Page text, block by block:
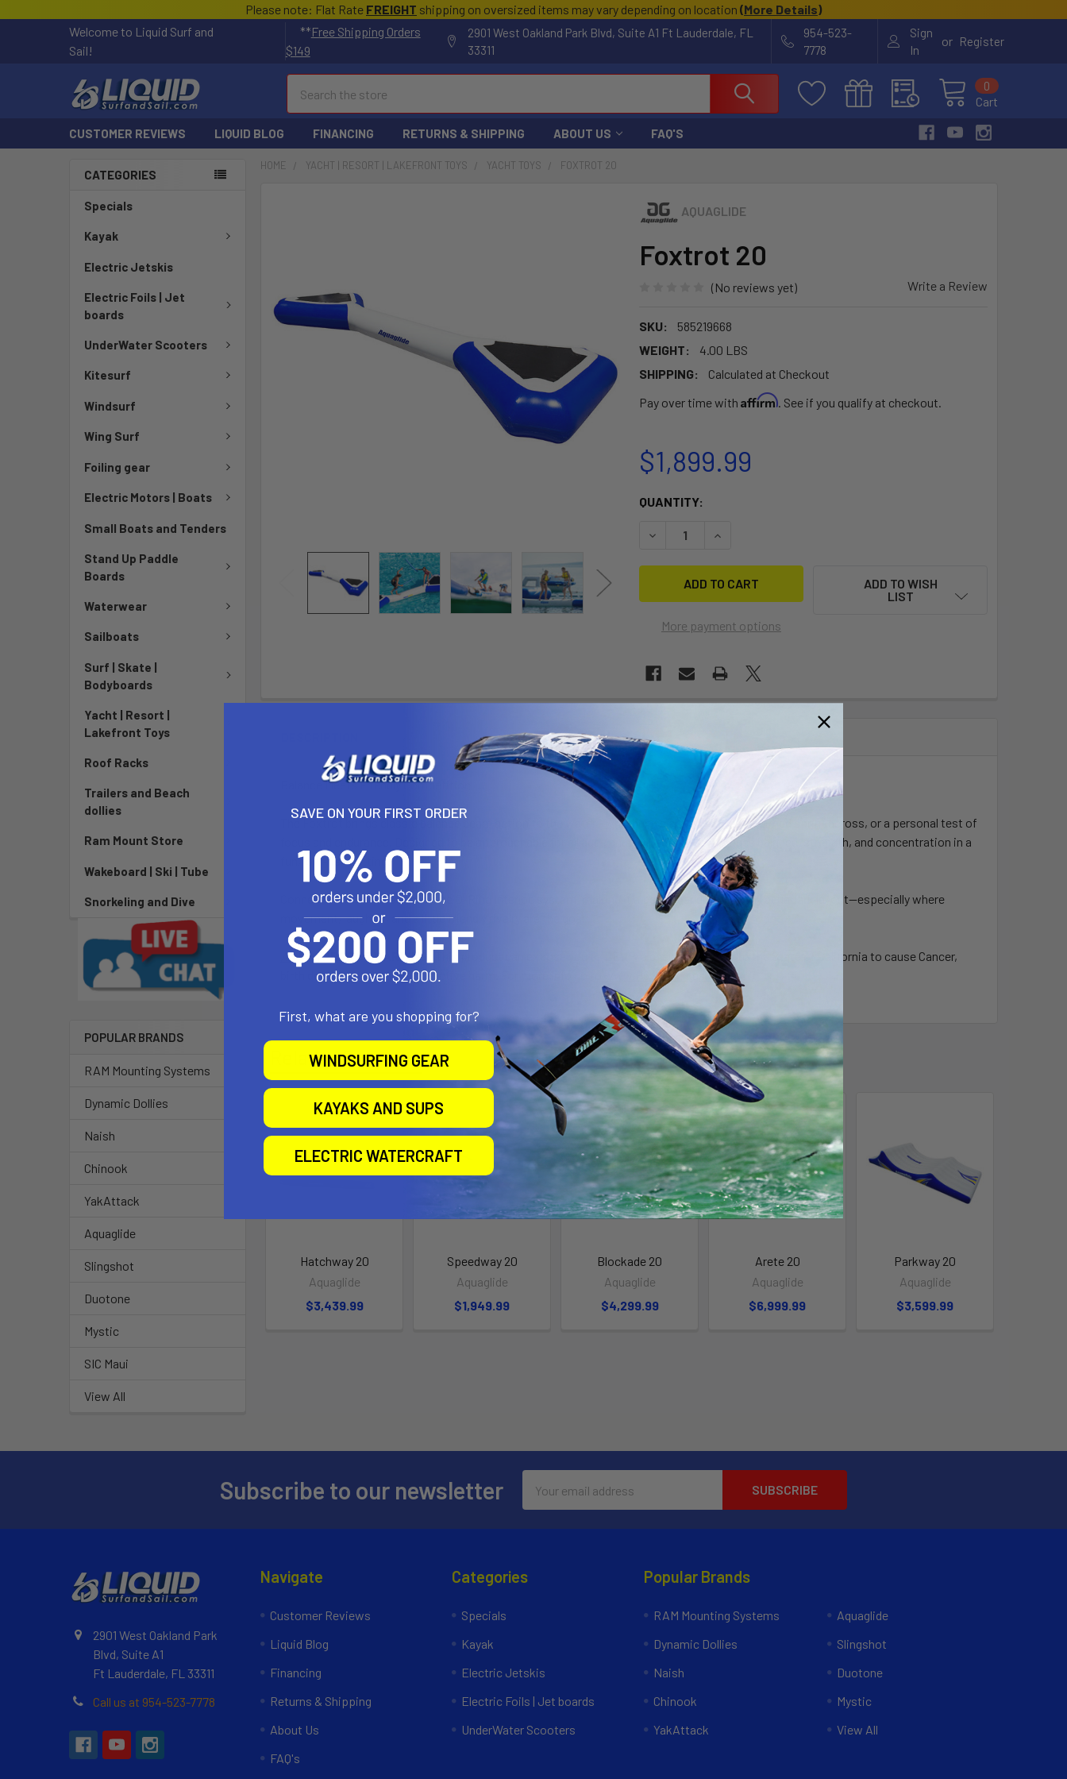
Please note: Flat Rate FREIGHT shipping on oversized items may vary depending on location (More Details)
Welcome to Liquid Surf and
Sail!
**Free Shipping Orders
$149
2901 West Oakland Park Blvd, Suite A1 Ft Lauderdale, FL
33311
954-523-
7778
Sign
In
or Register
Cart
0
CUSTOMER REVIEWS LIQUID BLOG FINANCING RETURNS & SHIPPING ABOUT US FAQ'S
CATEGORIES
Specials
Kayak
Electric Jetskis
Electric Foils | Jet
boards
UnderWater Scooters
Kitesurf
Windsurf
Wing Surf
Foiling gear
Electric Motors | Boats
Small Boats and Tenders
Stand Up Paddle
Boards
Waterwear
Sailboats
Surf | Skate |
Bodyboards
Yacht | Resort |
Lakefront Toys
Roof Racks
Trailers and Beach
dollies
Ram Mount Store
Wakeboard | Ski | Tube
Snorkeling and Dive
POPULAR BRANDS
RAM Mounting Systems
Dynamic Dollies
Naish
Chinook
YakAttack
Aquaglide
Slingshot
Duotone
Mystic
SIC Maui
View All
HOME YACHT | RESORT | LAKEFRONT TOYS YACHT TOYS FOXTROT 20
AQUAGLIDE
Foxtrot 20
(No reviews yet) Write a Review
SKU:
585219668
WEIGHT:
4.00 LBS
SHIPPING:
Calculated at Checkout
Pay over time with Affirm. See if you qualify at checkout.
$1,899.99
CURRENT
QUANTITY:
DECREASE QUANTITY OF FOXTROT 20
INCREASE QUANTITY OF FOXTROT 20
More payment options
ADD TO WISH
LIST
ADD
Balance Meets Friendly Competition
The Foxtrot brings classic balance beam action to the water—whether it’s a friendly joust, a timed sprint across, or a personal test of
focus and endurance. Designed to be approachable for all ages and skill levels, it challenges balance, strength, and concentration in a
fun, low-risk setting.
Connects on two sides using the D-Ring Interloc system, making it a perfect addition to any aquapark layout—especially where
movement, laughter, and a little friendly rivalry are the goal.
[CA] PROP 65 WARNING:
This product can expose you to DEHP, a chemical known to the State of California to cause Cancer,
birth defects, or other reproductive harm. For more info go to
www.P65Warnings.ca.gov
Related Products
Hatchway 20
Aquaglide
$3,439.99
Speedway 20
Aquaglide
$1,949.99
Blockade 20
Aquaglide
$4,299.99
Arete 20
Aquaglide
$6,999.99
Parkway 20
Aquaglide
$3,599.99
Subscribe to our newsletter
Address
2901 West Oakland Park
Blvd, Suite A1
Ft Lauderdale, FL 33311
Call us at 954-523-7778
Navigate
Customer Reviews
Liquid Blog
Financing
Returns & Shipping
About Us
FAQ's
Categories
Specials
Kayak
Electric Jetskis
Electric Foils | Jet boards
UnderWater Scooters
Popular Brands
RAM Mounting Systems
Dynamic Dollies
Naish
Chinook
YakAttack
Aquaglide
Slingshot
Duotone
Mystic
View All
SAVE ON YOUR FIRST ORDER
First, what are you shopping for?
WINDSURFING GEAR
KAYAKS AND SUPS
ELECTRIC WATERCRAFT